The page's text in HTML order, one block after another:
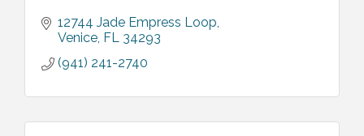
12744 Jade Empress Loop
Venice FL 34293
(941) 241-2740